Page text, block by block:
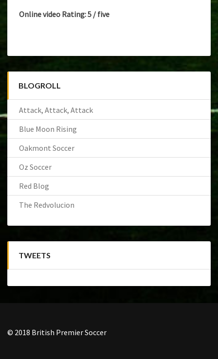
Online video Rating: 5 / five
BLOGROLL
Attack, Attack, Attack
Blue Moon Rising
Oakmont Soccer
Oz Soccer
Red Blog
The Redvolucion
TWEETS
© 2018 British Premier Soccer